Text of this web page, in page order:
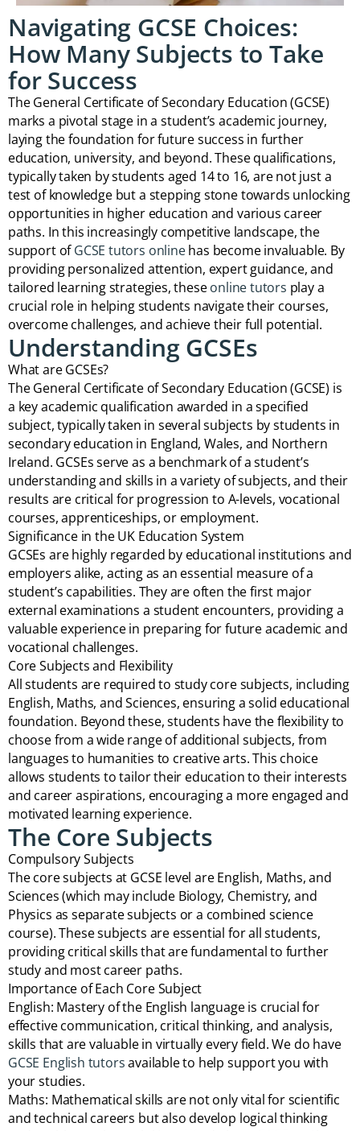
Navigating GCSE Choices:
How Many Subjects to Take
for Success
The General Certificate of Secondary Education (GCSE)
marks a pivotal stage in a student’s academic journey,
laying the foundation for future success in further
education, university, and beyond. These qualifications,
typically taken by students aged 14 to 16, are not just a
test of knowledge but a stepping stone towards unlocking
opportunities in higher education and various career
paths. In this increasingly competitive landscape, the
support ofGCSE tutors onlinehas become invaluable. By
providing personalized attention, expert guidance, and
tailored learning strategies, theseonline tutors play a
crucial role in helping students navigate their courses,
overcome challenges, and achieve their full potential.
Understanding GCSEs
What are GCSEs?
The General Certificate of Secondary Education (GCSE) is
a key academic qualification awarded in a specified
subject, typically taken in several subjects by students in
secondary education in England, Wales, and Northern
Ireland. GCSEs serve as a benchmark of a student’s
understanding and skills in a variety of subjects, and their
results are critical for progression to A-levels, vocational
courses, apprenticeships, or employment.
Significance in the UK Education System
GCSEs are highly regarded by educational institutions and
employers alike, acting as an essential measure of a
student’s capabilities. They are often the first major
external examinations a student encounters, providing a
valuable experience in preparing for future academic and
vocational challenges.
Core Subjects and Flexibility
All students are required to study core subjects, including
English, Maths, and Sciences, ensuring a solid educational
foundation. Beyond these, students have the flexibility to
choose from a wide range of additional subjects, from
languages to humanities to creative arts. This choice
allows students to tailor their education to their interests
and career aspirations, encouraging a more engaged and
motivated learning experience.
The Core Subjects
Compulsory Subjects
The core subjects at GCSE level are English, Maths, and
Sciences (which may include Biology, Chemistry, and
Physics as separate subjects or a combined science
course). These subjects are essential for all students,
providing critical skills that are fundamental to further
study and most career paths.
Importance of Each Core Subject
English: Mastery of the English language is crucial for
effective communication, critical thinking, and analysis,
skills that are valuable in virtually every field. We do have
GCSE English tutorsavailable to help support you with
your studies.
Maths: Mathematical skills are not only vital for scientific
and technical careers but also develop logical thinking